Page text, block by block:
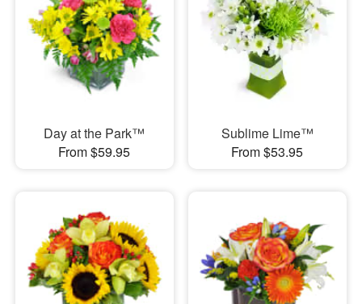
Day at the Park™
From $59.95
Sublime Lime™
From $53.95